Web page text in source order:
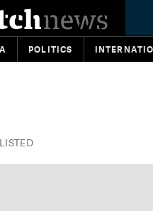
POLITICS
LISTED